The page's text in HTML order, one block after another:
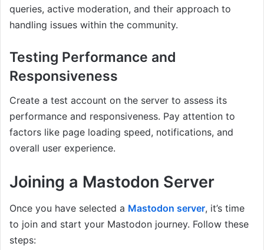
queries, active moderation, and their approach to
handling issues within the community.
Testing Performance and
Responsiveness
Create a test account on the server to assess its
performance and responsiveness. Pay attention to
factors like page loading speed, notifications, and
overall user experience.
Joining a Mastodon Server
Once you have selected a Mastodon server, it’s time
to join and start your Mastodon journey. Follow these
steps: